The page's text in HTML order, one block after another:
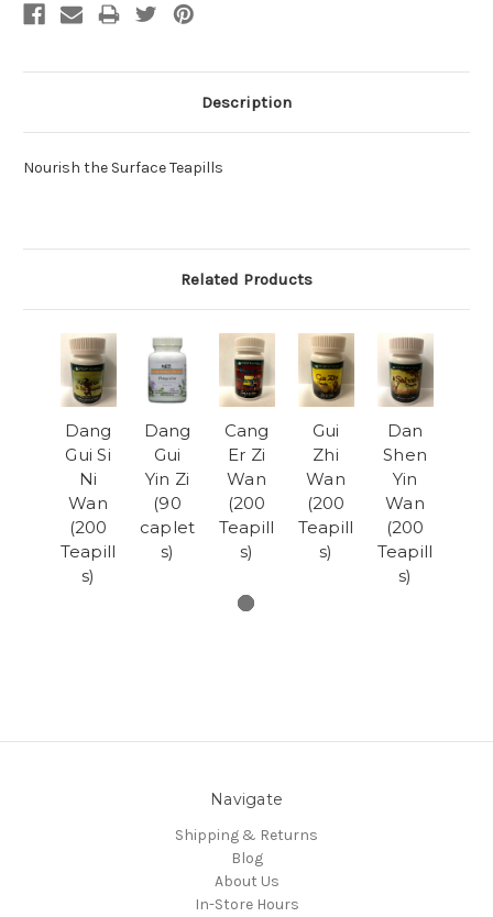
Description
Nourish the Surface Teapills
Related Products
Dang
Gui Si
Ni
Wan
(200
Teapill
s)
Dang
Gui
Yin Zi
(90
caplet
s)
Cang
Er Zi
Wan
(200
Teapill
s)
Gui
Zhi
Wan
(200
Teapill
s)
Dan
Shen
Yin
Wan
(200
Teapill
s)
Navigate
Shipping & Returns
Blog
About Us
In-Store Hours